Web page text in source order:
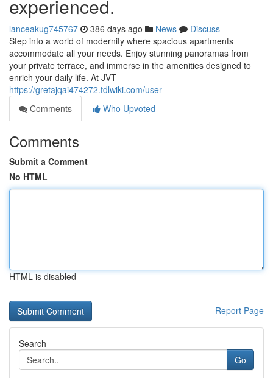
experienced.
lanceakug745767 386 days ago News
Discuss
Step into a world of modernity where spacious apartments
accommodate all your needs. Enjoy stunning panoramas from
your private terrace, and immerse in the amenities designed to
enrich your daily life. At JVT
https://gretajqai474272.tdlwiki.com/user
Comments
Who Upvoted
Comments
Submit a Comment
No HTML
HTML is disabled
Report Page
Search
Go